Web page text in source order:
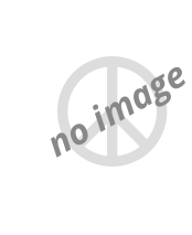
no image